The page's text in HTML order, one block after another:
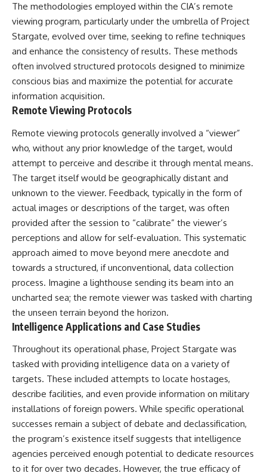
Using data from **NASA** and
other observatories, we look at
how **astrometry** and
**spectroscopy** are used to
measure its motion and
composition. These tools help
and outgassing**, which are key
indicators of whether it behaves
like a typical **interstellar
comet**.
The discussion also includes
how **non-gravitational
acceleration** is evaluated in
small bodies like this, and why
such measurements sometimes
lead to debate within the
scientific community.
Comparisons are made with
previous interstellar visitors
such as **'Oumuamua** and
**2I/Borisov**, which help place
3I/ATLAS in a broader context of
known interstellar objects.
We also examine how
researchers like **Avi Loeb**
have contributed to discussions
around **scientific
anomalies**, and how the
between **evidence and
interpretation** when
evaluating unusual
observations.
---
## 🎥 Recommended Viewing
▶ **[Insert your most recent X-
File Findings video]**
Alien Encounter
**12:10** — IPM 18/97: Brazil's
Official Military Investigation
**15:40** — The Mudinho
Explanation: Mistaken Identity
or Something Else?
**18:55** — Military Activity,
Firefighters, and the Varginha
Creature
**26:15** — Marco Chereze's
Death: Medical Records vs.
Later Claims
**30:05** — Zoo Deaths,
Media Coverage, and How the
Story Spread
**34:20** — James Fox, the
2026 National Press Club, and
New Testimony
**36:45** — What the Evidence
Really Shows About the
Varginha UFO Incident
---
## Sources Referenced
• IPM 18/97 — Brazilian Military
ARQUIMEDES Archive)
• Informe 018/COMZAE-2 —
Brazilian Air Force Intelligence
• TV Alterosa / SBT — February
1, 1996 Broadcast
• Fantástico (TV Globo) —
February 4, 1996 Broadcast
• Estado de Minas — February
2, 1996 Article
The methodologies employed within the CIA’s remote
viewing program, particularly under the umbrella of Project
Stargate, evolved over time, seeking to refine techniques
and enhance the consistency of results. These methods
often involved structured protocols designed to minimize
conscious bias and maximize the potential for accurate
information acquisition.
Remote Viewing Protocols
Remote viewing protocols generally involved a “viewer”
who, without any prior knowledge of the target, would
attempt to perceive and describe it through mental means.
The target itself would be geographically distant and
unknown to the viewer. Feedback, typically in the form of
actual images or descriptions of the target, was often
provided after the session to “calibrate” the viewer’s
perceptions and allow for self-evaluation. This systematic
approach aimed to move beyond mere anecdote and
towards a structured, if unconventional, data collection
process. Imagine a lighthouse sending its beam into an
uncharted sea; the remote viewer was tasked with charting
the unseen terrain beyond the horizon.
Intelligence Applications and Case Studies
Throughout its operational phase, Project Stargate was
tasked with providing intelligence data on a variety of
targets. These included attempts to locate hostages,
describe facilities, and even provide information on military
installations of foreign powers. While specific operational
successes remain a subject of debate and declassification,
the program’s existence itself suggests that intelligence
agencies perceived enough potential to dedicate resources
to it for over two decades. However, the true efficacy of